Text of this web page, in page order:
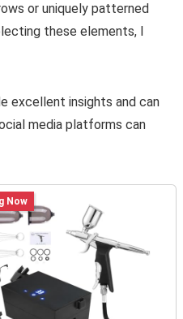
or uniquely patterned
these elements, I
excellent insights and can
media platforms can
Now